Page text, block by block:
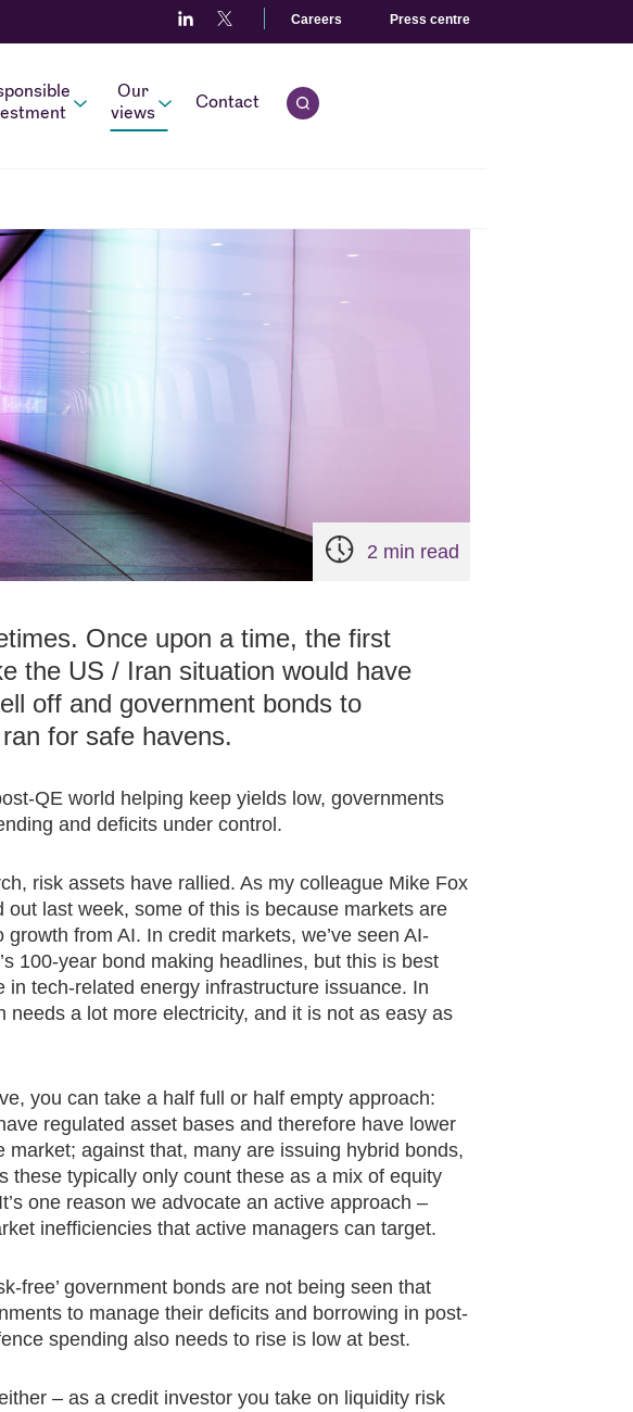
Careers Press centre
Our
views
Contact
Open quick search.
2 min read
Once upon a time, the first
the US / Iran situation would have
off and government bonds to
for safe havens.
QE world helping keep yields low, governments
and deficits under control.
risk assets have rallied. As my colleague Mike Fox
last week, some of this is because markets are
from AI. In credit markets, we’ve seen AI-
100-year bond making headlines, but this is best
in tech-related energy infrastructure issuance. In
needs a lot more electricity, and it is not as easy as
you can take a half full or half empty approach:
regulated asset bases and therefore have lower
market; against that, many are issuing hybrid bonds,
these typically only count these as a mix of equity
one reason we advocate an active approach –
inefficiencies that active managers can target.
free’ government bonds are not being seen that
to manage their deficits and borrowing in post-
spending also needs to rise is low at best.
– as a credit investor you take on liquidity risk